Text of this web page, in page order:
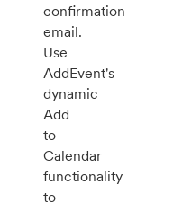
confirmation
email.
Use
AddEvent's
dynamic
Add
to
Calendar
functionality
to